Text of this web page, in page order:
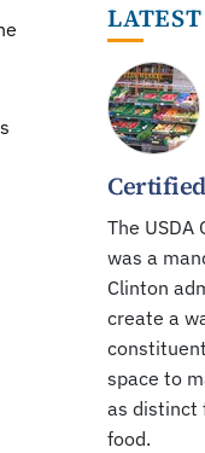
The USDA
was a
Clinton
create a
space to
as distinct
food.